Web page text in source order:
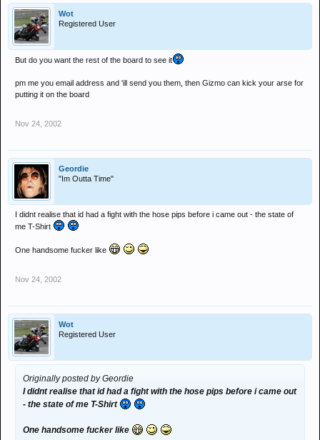
Wot
Registered User
But do you want the rest of the board to see it
pm me you email address and 'ill send you them, then Gizmo can kick your arse for
putting it on the board
Nov 24, 2002
Geordie
"Im Outta Time"
I didnt realise that id had a fight with the hose pips before i came out - the state of
me T-Shirt
One handsome fucker like
Nov 24, 2002
Wot
Registered User
Originally posted by Geordie
I didnt realise that id had a fight with the hose pips before i came out
- the state of me T-Shirt
One handsome fucker like